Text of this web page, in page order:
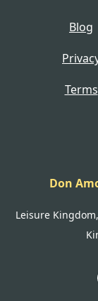
Blog
Terms
Don
Leisure